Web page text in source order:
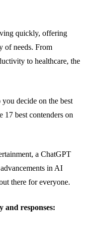
quickly, offering
of needs. From
to healthcare, the
decide on the best
best contenders on
a ChatGPT
in AI
there for everyone.
and responses: